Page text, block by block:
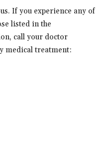
If you experience any of
listed in the
call your doctor
medical treatment: